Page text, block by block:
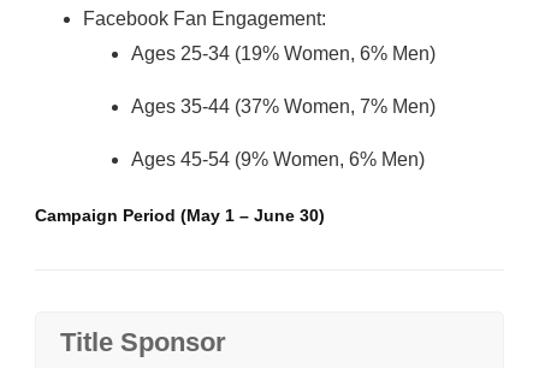
Facebook Fan Engagement:
Ages 25-34 (19% Women, 6% Men)
Ages 35-44 (37% Women, 7% Men)
Ages 45-54 (9% Women, 6% Men)
Campaign Period (May 1 – June 30)
Title Sponsor